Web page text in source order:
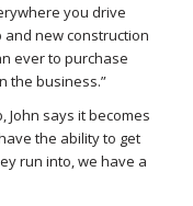
you drive
new construction
ever to purchase
the business.”
John says it becomes
the ability to get
run into, we have a